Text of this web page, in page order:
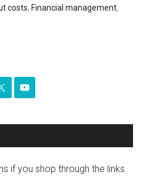
costs Financial management
if you shop through the links